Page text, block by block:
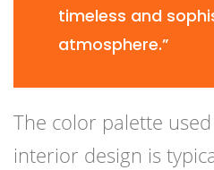
timeless and
atmosphere.”
The color palette used
interior design is